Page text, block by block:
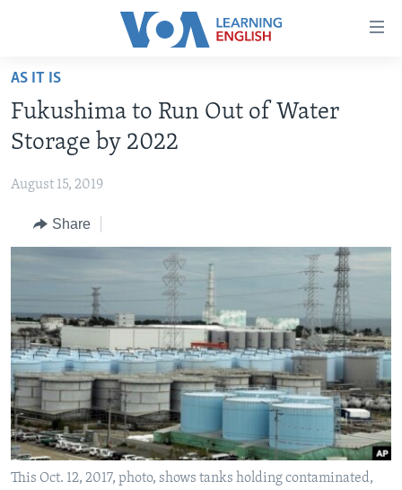
Accessibility
Skip
main
content
to
Navigation
Skip
ABOUT LEARNING ENGLISH
BEGINNING LEVEL
INTERMEDIATE LEVEL
ADVANCED LEVEL
US HISTORY
VIDEO
Languages
AS IT IS
Fukushima to Run Out of Water
Storage by 2022
August 15, 2019
Share
This Oct. 12, 2017, photo, shows tanks holding contaminated,